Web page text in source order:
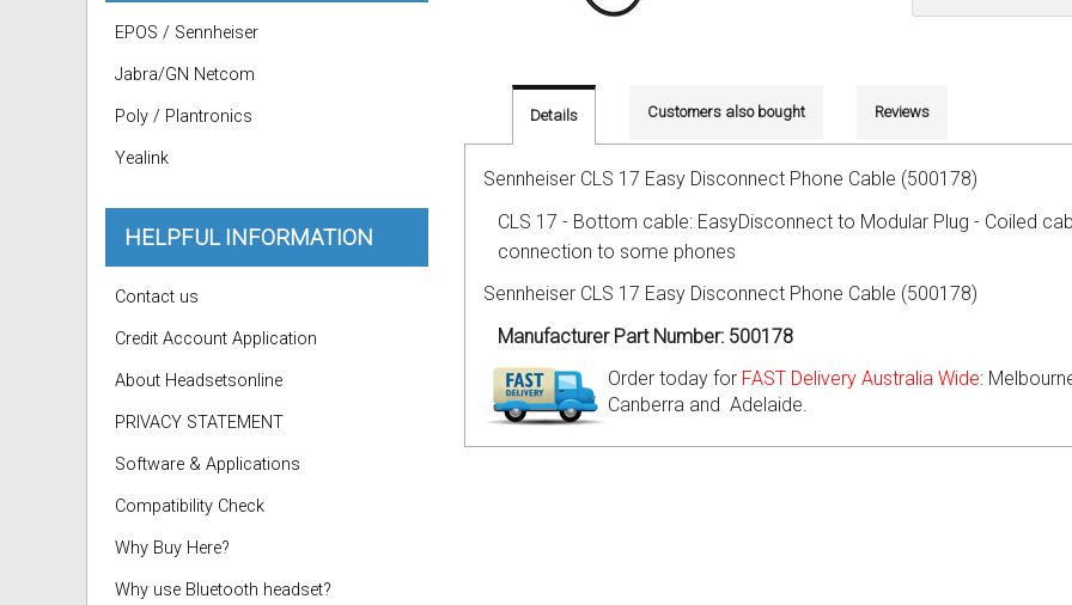
Details Customers also bought Reviews
Sennheiser CLS 17 Easy Disconnect Phone Cable (500178)
CLS 17 - Bottom cable: EasyDisconnect to Modular Plug - Coiled
connection to some phones
Sennheiser CLS 17 Easy Disconnect Phone Cable (500178)
Manufacturer Part Number: 500178
Order today for FAST Delivery Australia Wide:
Canberra and Adelaide.
EPOS / Sennheiser
Jabra/GN Netcom
Poly / Plantronics
Yealink
HELPFUL INFORMATION
Contact us
Credit Account Application
About Headsetsonline
PRIVACY STATEMENT
Software & Applications
Compatibility Check
Why Buy Here?
Why use Bluetooth headset?